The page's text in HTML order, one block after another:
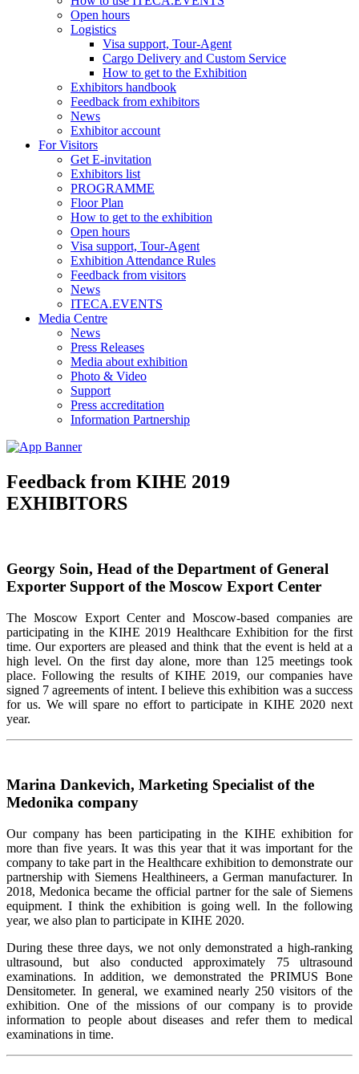
Open hours
Logistics
Visa support, Tour-Agent
Cargo Delivery and Custom Service
How to get to the Exhibition
Exhibitors handbook
Feedback from exhibitors
News
Exhibitor account
For Visitors
Get E-invitation
Exhibitors list
PROGRAMME
Floor Plan
How to get to the exhibition
Open hours
Visa support, Tour-Agent
Exhibition Attendance Rules
Feedback from visitors
News
ITECA.EVENTS
Media Centre
News
Press Releases
Media about exhibition
Photo & Video
Support
Press accreditation
Information Partnership
Feedback from KIHE 2019
EXHIBITORS
Georgy Soin, Head of the Department of General
Exporter Support of the Moscow Export Center
The Moscow Export Center and Moscow-based companies are
participating in the KIHE 2019 Healthcare Exhibition for the first
time. Our exporters are pleased and think that the event is held at a
high level. On the first day alone, more than 125 meetings took
place. Following the results of KIHE 2019, our companies have
signed 7 agreements of intent. I believe this exhibition was a success
for us. We will spare no effort to participate in KIHE 2020 next
year.
Мarina Dankevich, Marketing Specialist of the
Medonika company
Our company has been participating in the KIHE exhibition for
more than five years. It was this year that it was important for the
company to take part in the Healthcare exhibition to demonstrate our
partnership with Siemens Healthineers, a German manufacturer. In
2018, Medonica became the official partner for the sale of Siemens
equipment. I think the exhibition is going well. In the following
year, we also plan to participate in KIHE 2020.
During these three days, we not only demonstrated a high-ranking
ultrasound, but also conducted approximately 75 ultrasound
examinations. In addition, we demonstrated the PRIMUS Bone
Densitometer. In general, we examined nearly 250 visitors of the
exhibition. One of the missions of our company is to provide
information to people about diseases and refer them to medical
examinations in time.